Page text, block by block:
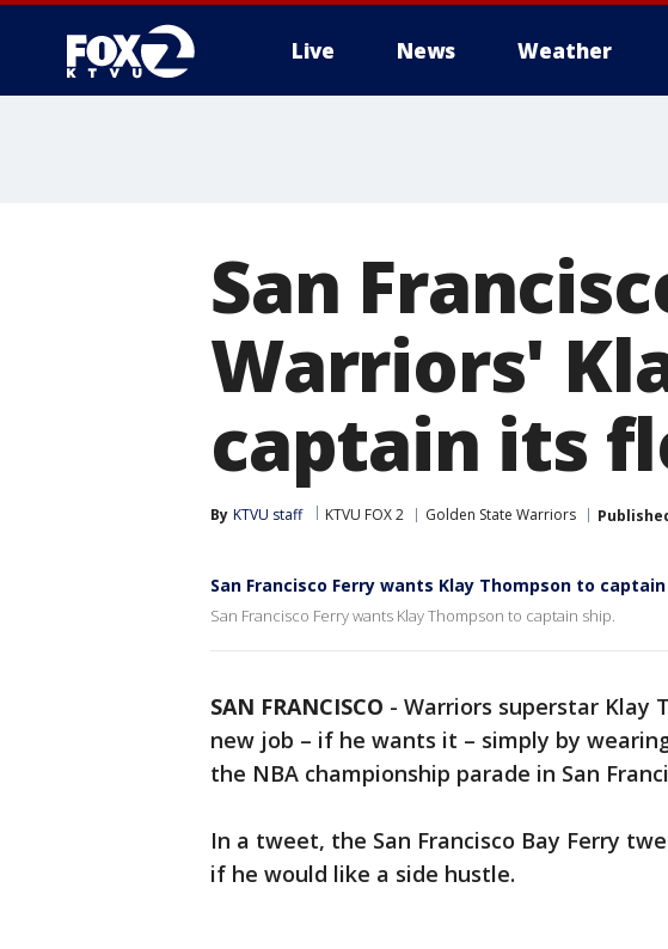
Live News Weather
San
Warriors'
captain its
By KTVU staff KTVU FOX 2 Golden State Warriors
San Francisco Ferry wants Klay Thompson to
San Francisco Ferry wants Klay Thompson to captain ship.
SAN FRANCISCO - Warriors superstar Klay
new job – if he wants it – simply by
the NBA championship parade in San
In a tweet, the San Francisco Bay Ferry
if he would like a side hustle.